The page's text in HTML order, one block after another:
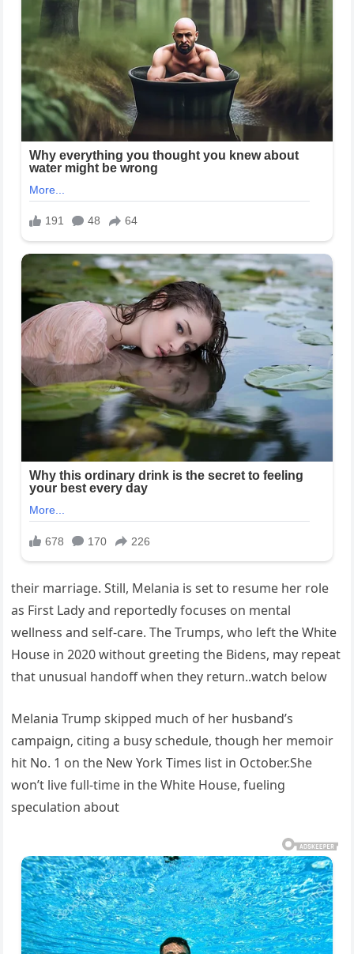
their marriage. Still, Melania is set to resume her role
as First Lady and reportedly focuses on mental
wellness and self-care. The Trumps, who left the White
House in 2020 without greeting the Bidens, may repeat
that unusual handoff when they return..watch below
Melania Trump skipped much of her husband’s
campaign, citing a busy schedule, though her memoir
hit No. 1 on the New York Times list in October.She
won’t live full-time in the White House, fueling
speculation about